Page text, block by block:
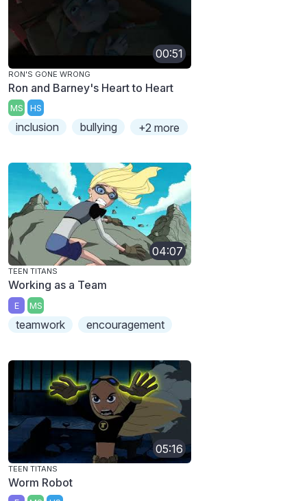
00:51
RON'S GONE WRONG
Ron and Barney's Heart to Heart
MS HS
inclusion bullying +2 more
04:07
TEEN TITANS
Working as a Team
E MS
teamwork encouragement
05:16
TEEN TITANS
Worm Robot